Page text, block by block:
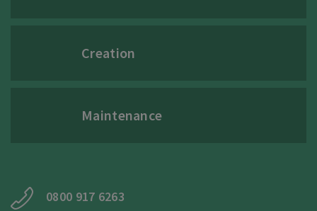
Creation
Maintenance
0800 917 6263